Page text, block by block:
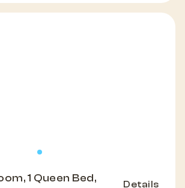
1 Queen Bed,
Details